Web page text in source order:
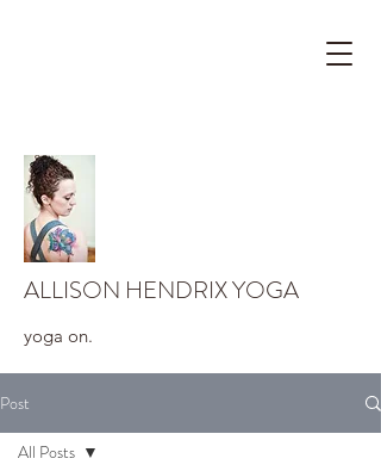
ALLISON HENDRIX YOGA
yoga on.
Post
All Posts